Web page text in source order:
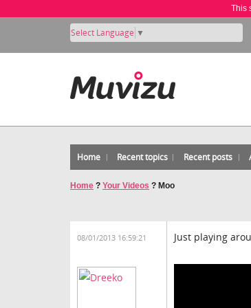
This
Select Language ▼
Home Recent topics Recent posts
Home ? Your Videos ? Moo
08/01/2013 16:59:21 Just playing